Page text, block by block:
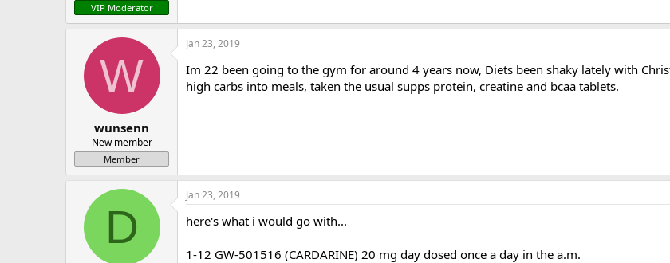
VIP Moderator
W
wunsenn
New member
Member
Jan 23, 2019
Im 22 been going to the gym for around 4 years now, Diets been shaky lately with
high carbs into meals, taken the usual supps protein, creatine and bcaa tablets.
D
Jan 23, 2019
here's what i would go with...
1-12 GW-501516 (CARDARINE) 20 mg day dosed once a day in the a.m.